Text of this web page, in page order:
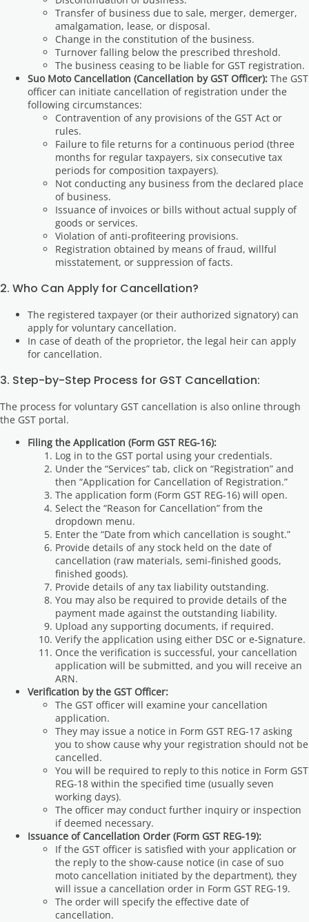
Transfer of business due to sale, merger, demerger,
amalgamation, lease, or disposal.
Change in the constitution of the business.
Turnover falling below the prescribed threshold.
The business ceasing to be liable for GST registration.
Suo Moto Cancellation (Cancellation by GST Officer): The GST
officer can initiate cancellation of registration under the
following circumstances:
Contravention of any provisions of the GST Act or
rules.
Failure to file returns for a continuous period (three
months for regular taxpayers, six consecutive tax
periods for composition taxpayers).
Not conducting any business from the declared place
of business.
Issuance of invoices or bills without actual supply of
goods or services.
Violation of anti-profiteering provisions.
Registration obtained by means of fraud, willful
misstatement, or suppression of facts.
2. Who Can Apply for Cancellation?
The registered taxpayer (or their authorized signatory) can
apply for voluntary cancellation.
In case of death of the proprietor, the legal heir can apply
for cancellation.
3. Step-by-Step Process for GST Cancellation:
The process for voluntary GST cancellation is also online through
the GST portal.
Filing the Application (Form GST REG-16):
Log in to the GST portal using your credentials.
Under the “Services” tab, click on “Registration” and
then “Application for Cancellation of Registration.”
The application form (Form GST REG-16) will open.
Select the “Reason for Cancellation” from the
dropdown menu.
Enter the “Date from which cancellation is sought.”
Provide details of any stock held on the date of
cancellation (raw materials, semi-finished goods,
finished goods).
Provide details of any tax liability outstanding.
You may also be required to provide details of the
payment made against the outstanding liability.
Upload any supporting documents, if required.
Verify the application using either DSC or e-Signature.
Once the verification is successful, your cancellation
application will be submitted, and you will receive an
ARN.
Verification by the GST Officer:
The GST officer will examine your cancellation
application.
They may issue a notice in Form GST REG-17 asking
you to show cause why your registration should not be
cancelled.
You will be required to reply to this notice in Form GST
REG-18 within the specified time (usually seven
working days).
The officer may conduct further inquiry or inspection
if deemed necessary.
Issuance of Cancellation Order (Form GST REG-19):
If the GST officer is satisfied with your application or
the reply to the show-cause notice (in case of suo
moto cancellation initiated by the department), they
will issue a cancellation order in Form GST REG-19.
The order will specify the effective date of
cancellation.